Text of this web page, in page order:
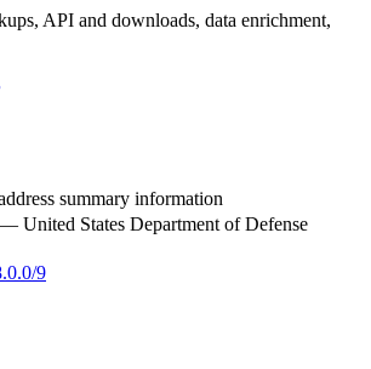
API and downloads, data enrichment,
summary information
— United States Department of Defense
9